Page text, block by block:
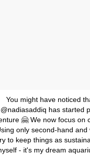
You might have noticed
@nadiasaddiq has started
🤗 We now focus on
only second-hand
to keep things as
- it's my dream